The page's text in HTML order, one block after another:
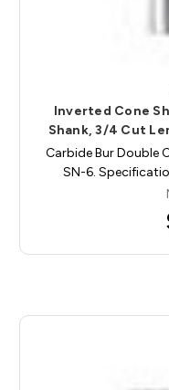
Inverted Cone
Shank, 3/4 Cut
Carbide Bur Double
SN-6.